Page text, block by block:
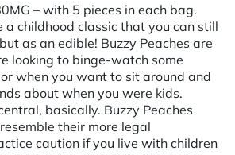
– with 5 pieces in each bag.
a childhood classic that you can still
as an edible! Buzzy Peaches are
looking to binge-watch some
when you want to sit around and
about when you were kids.
basically. Buzzy Peaches
their more legal
caution if you live with children